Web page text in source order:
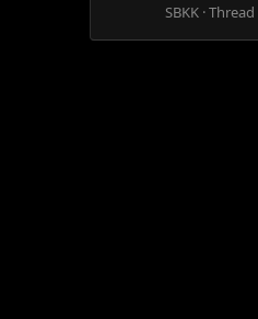
SBKK Thread